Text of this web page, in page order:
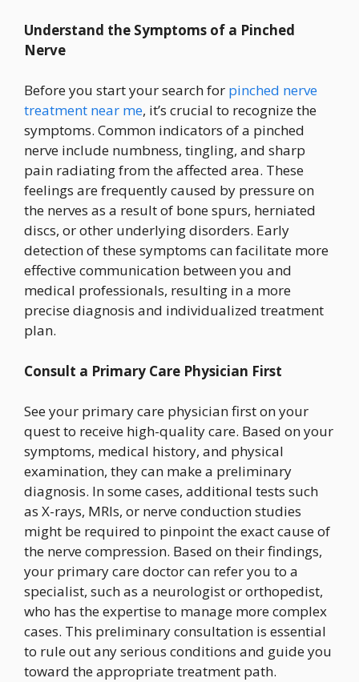
Understand the Symptoms of a Pinched
Nerve
Before you start your search for pinched nerve
treatment near me, it’s crucial to recognize the
symptoms. Common indicators of a pinched
nerve include numbness, tingling, and sharp
pain radiating from the affected area. These
feelings are frequently caused by pressure on
the nerves as a result of bone spurs, herniated
discs, or other underlying disorders. Early
detection of these symptoms can facilitate more
effective communication between you and
medical professionals, resulting in a more
precise diagnosis and individualized treatment
plan.
Consult a Primary Care Physician First
See your primary care physician first on your
quest to receive high-quality care. Based on your
symptoms, medical history, and physical
examination, they can make a preliminary
diagnosis. In some cases, additional tests such
as X-rays, MRIs, or nerve conduction studies
might be required to pinpoint the exact cause of
the nerve compression. Based on their findings,
your primary care doctor can refer you to a
specialist, such as a neurologist or orthopedist,
who has the expertise to manage more complex
cases. This preliminary consultation is essential
to rule out any serious conditions and guide you
toward the appropriate treatment path.